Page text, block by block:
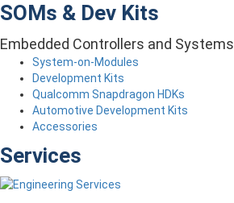
SOMs & Dev Kits
Embedded Controllers and Systems
System-on-Modules
Development Kits
Qualcomm Snapdragon HDKs
Automotive Development Kits
Accessories
Services